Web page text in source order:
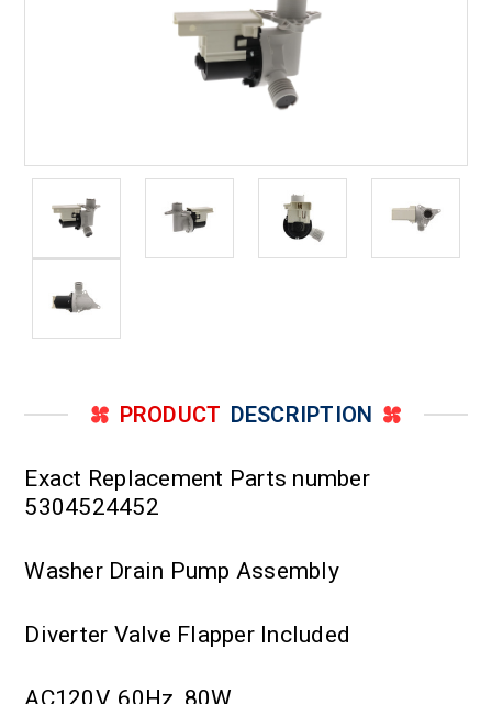
PRODUCT DESCRIPTION
Exact Replacement Parts number
5304524452
Washer Drain Pump Assembly
Diverter Valve Flapper Included
AC120V, 60Hz, 80W